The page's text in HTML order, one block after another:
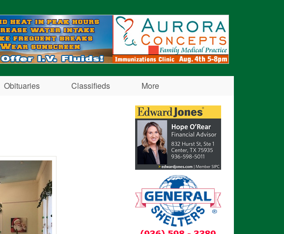
Obituaries Classifieds More